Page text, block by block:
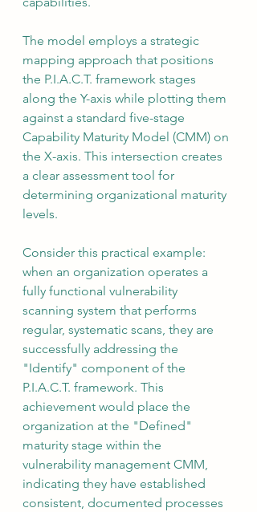
The model employs a strategic
mapping approach that positions
the P.I.A.C.T. framework stages
along the Y-axis while plotting them
against a standard five-stage
Capability Maturity Model (CMM) on
the X-axis. This intersection creates
a clear assessment tool for
determining organizational maturity
levels.
Consider this practical example:
when an organization operates a
fully functional vulnerability
scanning system that performs
regular, systematic scans, they are
successfully addressing the
"Identify" component of the
P.I.A.C.T. framework. This
achievement would place the
organization at the "Defined"
maturity stage within the
vulnerability management CMM,
indicating they have established
consistent, documented processes